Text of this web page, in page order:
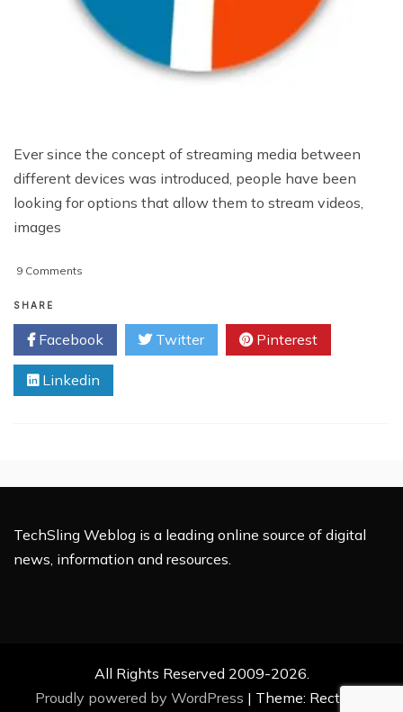
Ever since the concept of streaming media between
different devices was introduced, people have been
looking for options that allow them to stream videos,
images
9 Comments
Media
Server
For
Android
Phones
SHARE
Facebook Twitter Pinterest
Linkedin
TechSling Weblog is a leading online source of digital
news, information and resources.
All Rights Reserved 2009-2026.
Proudly powered by WordPress | Theme: Rectified